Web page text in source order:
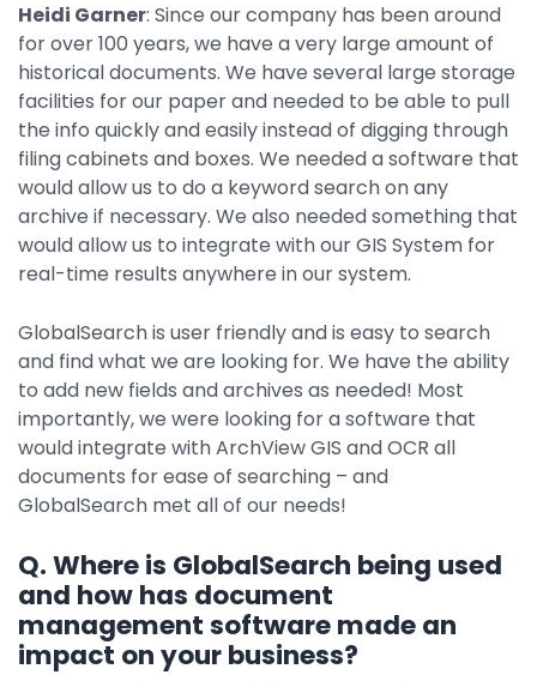
Heidi Garner: Since our company has been around
for over 100 years, we have a very large amount of
historical documents. We have several large storage
facilities for our paper and needed to be able to pull
the info quickly and easily instead of digging through
filing cabinets and boxes. We needed a software that
would allow us to do a keyword search on any
archive if necessary. We also needed something that
would allow us to integrate with our GIS System for
real-time results anywhere in our system.
GlobalSearch is user friendly and is easy to search
and find what we are looking for. We have the ability
to add new fields and archives as needed! Most
importantly, we were looking for a software that
would integrate with ArchView GIS and OCR all
documents for ease of searching – and
GlobalSearch met all of our needs!
Q. Where is GlobalSearch being used
and how has document
management software made an
impact on your business?